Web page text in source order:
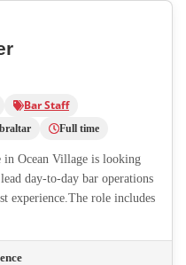
Bar Staff
Full time
Ocean Village is looking
day-to-day bar operations
experience.The role includes